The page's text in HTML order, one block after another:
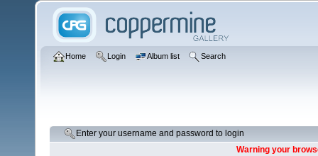
Home Login Album list Search
Enter your username and password to login
Warning your